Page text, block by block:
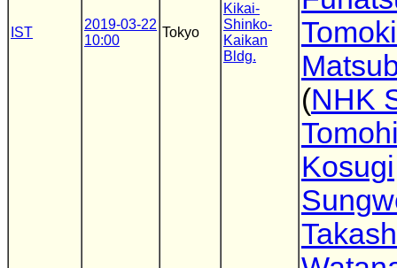
IST
2019-03-22
10:00
Tokyo
Kikai-
Shinko-
Kaikan
Bldg.
Tomoki
(NHK
Kosugi